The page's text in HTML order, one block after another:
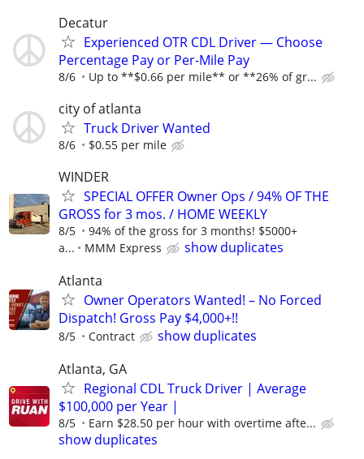
Decatur
Experienced OTR CDL Driver — Choose
Percentage Pay or Per-Mile Pay
8/6 Up to **$0.66 per mile** or **26% of gr...
city of atlanta
Truck Driver Wanted
8/6 $0.55 per mile
WINDER
SPECIAL OFFER Owner Ops / 94% OF THE
GROSS for 3 mos. / HOME WEEKLY
8/5
94% of the gross for 3 months! $5000+
a...
MMM Express
show duplicates
Atlanta
Owner Operators Wanted! – No Forced
Dispatch! Gross Pay $4,000+!!
8/5 Contract
show duplicates
Atlanta, GA
Regional CDL Truck Driver | Average
$100,000 per Year |
8/5 Earn $28.50 per hour with overtime afte...
show duplicates